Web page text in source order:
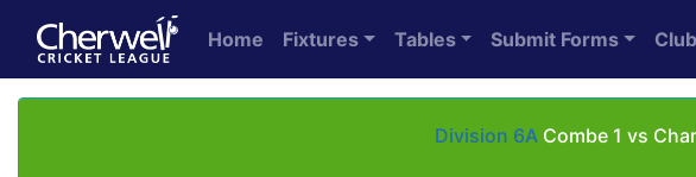
Home Fixtures Tables Submit Forms
Division 6A Combe 1 vs